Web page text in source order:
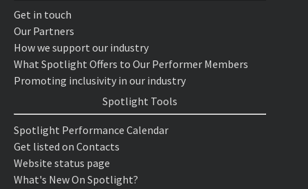
Get in touch
Our Partners
How we support our industry
What Spotlight Offers to Our Performer Members
Promoting inclusivity in our industry
Spotlight Tools
Spotlight Performance Calendar
Get listed on Contacts
Website status page
What's New On Spotlight?